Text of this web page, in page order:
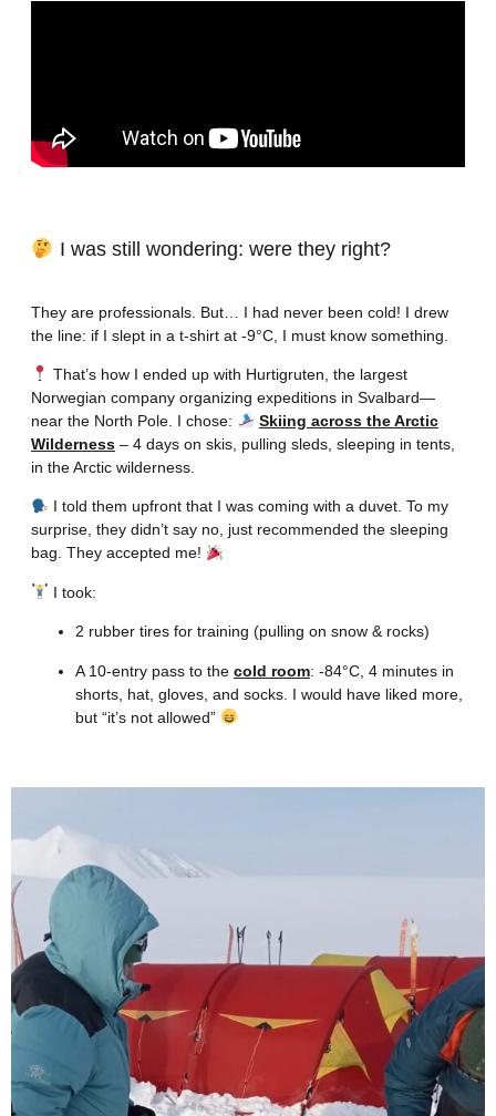
I was still wondering: were they right?
They are professionals. But… I had never been cold! I drew
the line: if I slept in a t-shirt at -9°C, I must know something.
That’s how I ended up with Hurtigruten, the largest
Norwegian company organizing expeditions in Svalbard—
near the North Pole. I chose:
Skiing across the Arctic
Wilderness – 4 days on skis, pulling sleds, sleeping in tents,
in the Arctic wilderness.
I told them upfront that I was coming with a duvet. To my
surprise, they didn’t say no, just recommended the sleeping
bag. They accepted me!
I took:
2 rubber tires for training (pulling on snow & rocks)
A 10-entry pass to the cold room: -84°C, 4 minutes in
shorts, hat, gloves, and socks. I would have liked more,
but “it’s not allowed”